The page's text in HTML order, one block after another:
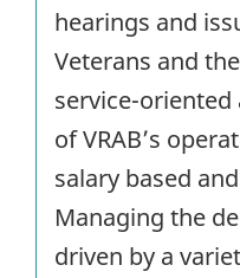
hearings and
Veterans and
service-
of VRAB’s
salary based
Managing the
driven by a